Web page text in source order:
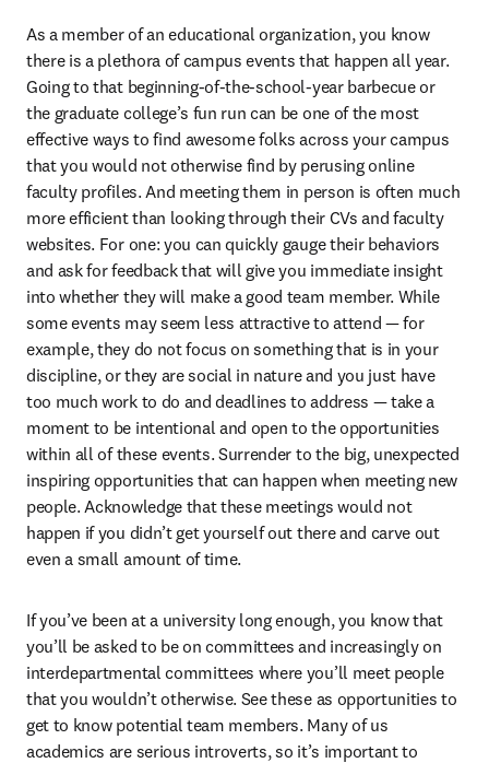
As a member of an educational organization, you know
there is a plethora of campus events that happen all year.
Going to that beginning-of-the-school-year barbecue or
the graduate college’s fun run can be one of the most
effective ways to find awesome folks across your campus
that you would not otherwise find by perusing online
faculty profiles. And meeting them in person is often much
more efficient than looking through their CVs and faculty
websites. For one: you can quickly gauge their behaviors
and ask for feedback that will give you immediate insight
into whether they will make a good team member. While
some events may seem less attractive to attend — for
example, they do not focus on something that is in your
discipline, or they are social in nature and you just have
too much work to do and deadlines to address — take a
moment to be intentional and open to the opportunities
within all of these events. Surrender to the big, unexpected
inspiring opportunities that can happen when meeting new
people. Acknowledge that these meetings would not
happen if you didn’t get yourself out there and carve out
even a small amount of time.
If you’ve been at a university long enough, you know that
you’ll be asked to be on committees and increasingly on
interdepartmental committees where you’ll meet people
that you wouldn’t otherwise. See these as opportunities to
get to know potential team members. Many of us
academics are serious introverts, so it’s important to